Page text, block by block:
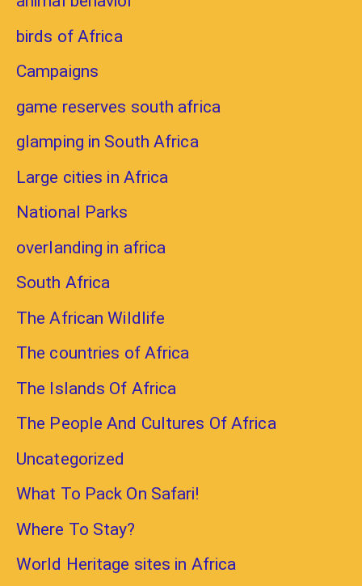
birds of Africa
Campaigns
game reserves south africa
glamping in South Africa
Large cities in Africa
National Parks
overlanding in africa
South Africa
The African Wildlife
The countries of Africa
The Islands Of Africa
The People And Cultures Of Africa
Uncategorized
What To Pack On Safari!
Where To Stay?
World Heritage sites in Africa